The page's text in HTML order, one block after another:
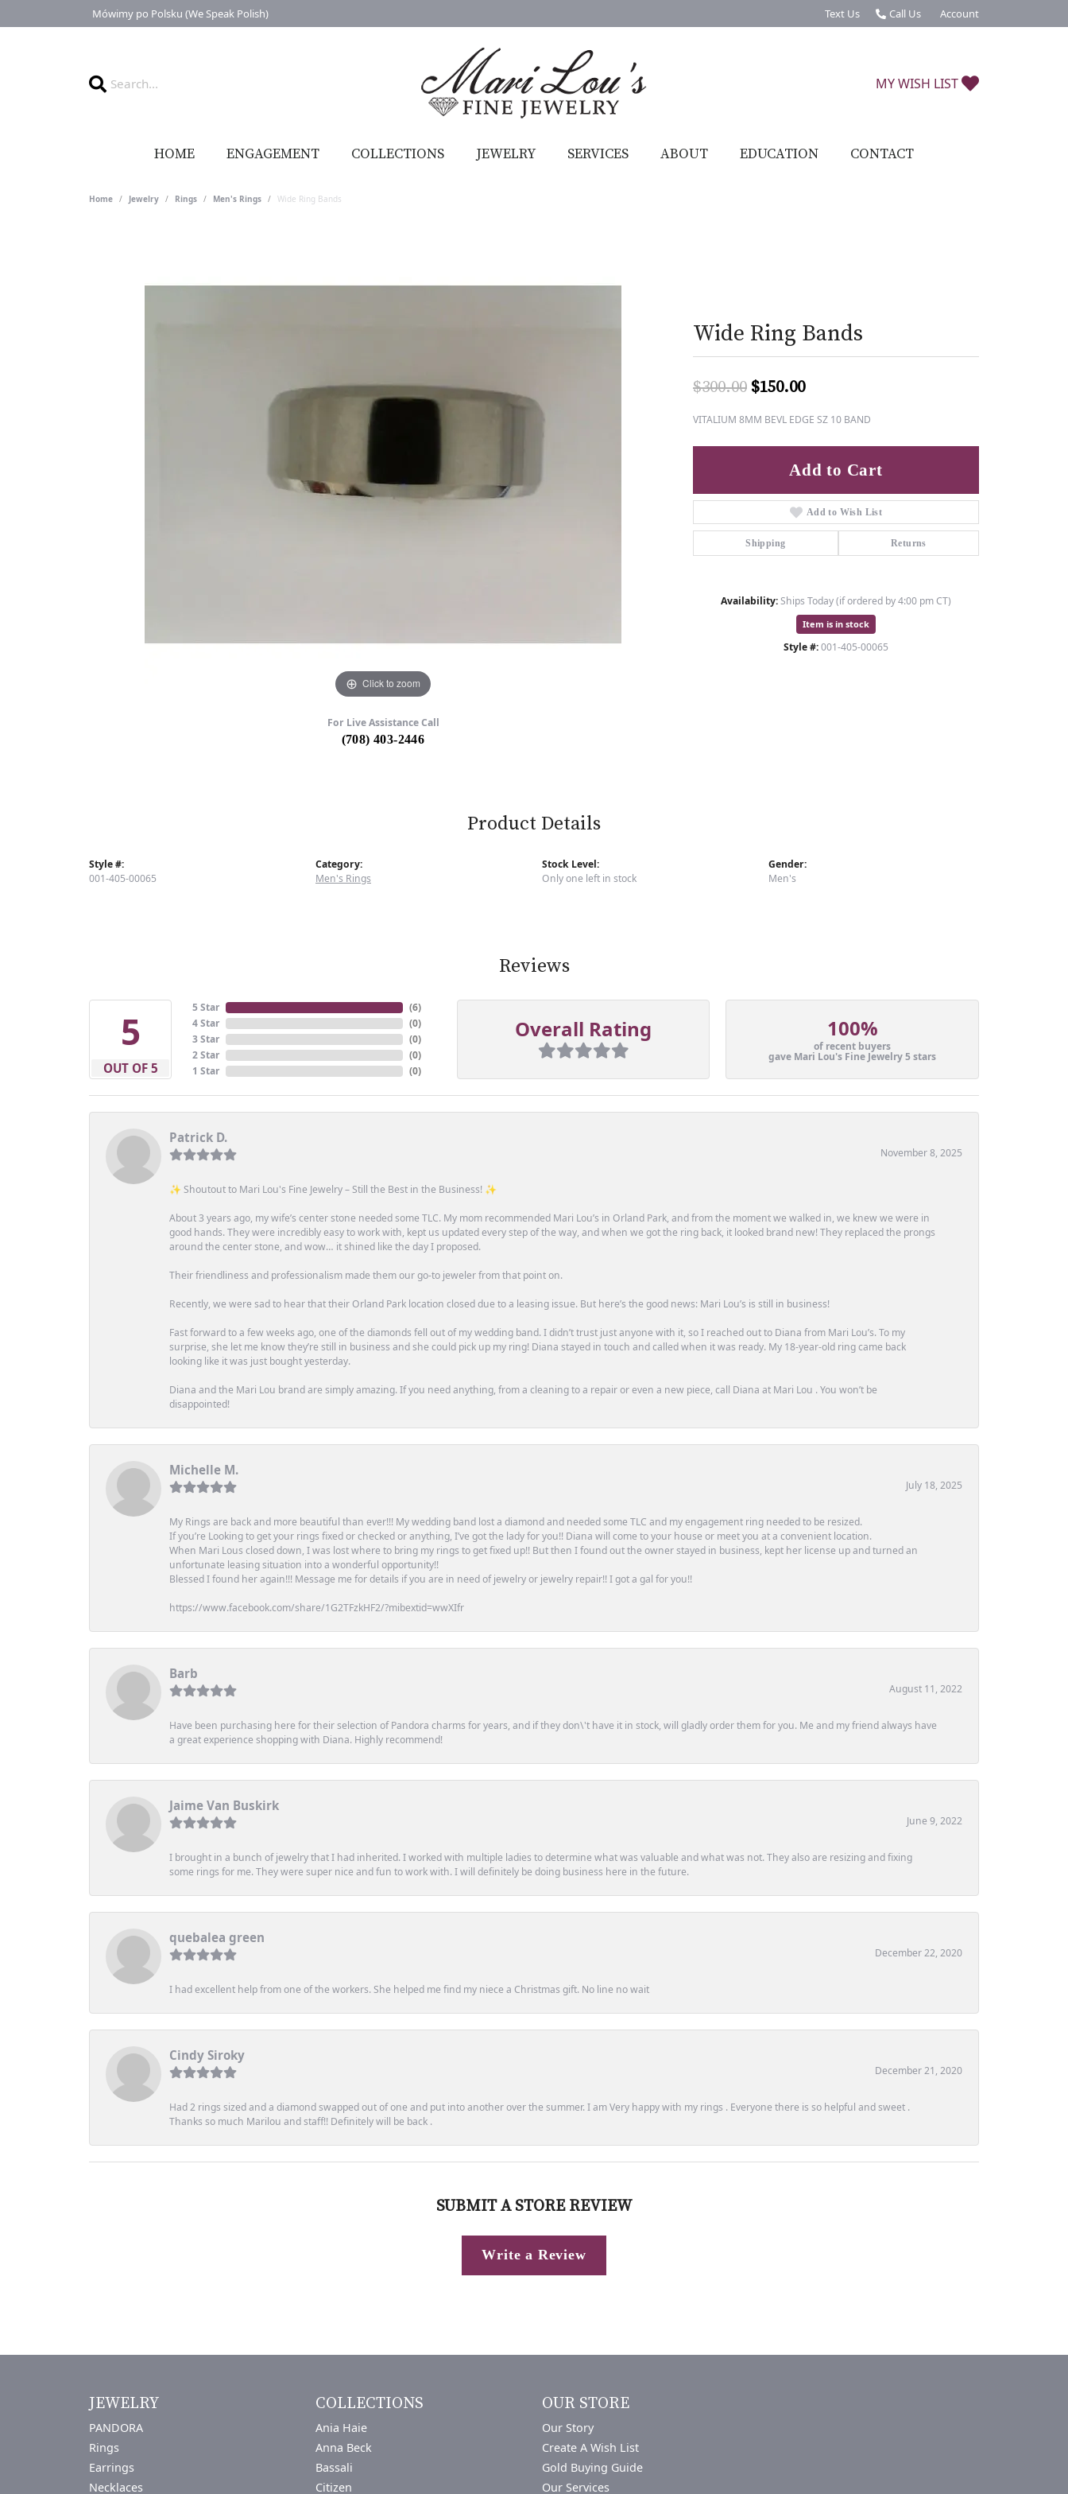
Mówimy po Polsku (We Speak Polish) Text Us Call Us Account
Toggle My Account Menu
MY WISH LIST
HOME ENGAGEMENT COLLECTIONS JEWELRY SERVICES ABOUT EDUCATION CONTACT
Home Jewelry Rings Men's Rings Wide Ring Bands
Click to zoom
For Live Assistance Call
(708) 403-2446
Wide Ring Bands
$300.00 $150.00Original price: $300.00, now on
VITALIUM 8MM BEVL EDGE SZ 10 BAND
Add to Cart
Add to Wish List
Shipping Returns
Availability:Ships Today (if ordered by 4:00 pm CT)
Item is in stock
Style #:001-405-00065
Product Details
Style #:
001-405-00065
Category:
Men's Rings
Stock Level:
Only one left in stock
Gender:
Men's
Reviews
5
OUT OF 5
5 Star
4 Star
3 Star
2 Star
1 Star
(6)
(0)
(0)
(0)
(0)
Overall Rating 100%
of recent buyers
gave Mari Lou's Fine Jewelry 5 stars
Patrick D.
November 8, 2025
✨ Shoutout to Mari Lou's Fine Jewelry – Still the Best in the Business! ✨
About 3 years ago, my wife’s center stone needed some TLC. My mom recommended Mari Lou’s in Orland Park, and from the moment we walked in, we knew we were in
good hands. They were incredibly easy to work with, kept us updated every step of the way, and when we got the ring back, it looked brand new! They replaced the prongs
around the center stone, and wow… it shined like the day I proposed.
Their friendliness and professionalism made them our go-to jeweler from that point on.
Recently, we were sad to hear that their Orland Park location closed due to a leasing issue. But here’s the good news: Mari Lou’s is still in business!
Fast forward to a few weeks ago, one of the diamonds fell out of my wedding band. I didn’t trust just anyone with it, so I reached out to Diana from Mari Lou’s. To my
surprise, she let me know they’re still in business and she could pick up my ring! Diana stayed in touch and called when it was ready. My 18-year-old ring came back
looking like it was just bought yesterday.
Diana and the Mari Lou brand are simply amazing. If you need anything, from a cleaning to a repair or even a new piece, call Diana at Mari Lou . You won’t be
disappointed!
Michelle M.
July 18, 2025
My Rings are back and more beautiful than ever!!! My wedding band lost a diamond and needed some TLC and my engagement ring needed to be resized.
If you’re Looking to get your rings fixed or checked or anything, I’ve got the lady for you!! Diana will come to your house or meet you at a convenient location.
When Mari Lous closed down, I was lost where to bring my rings to get fixed up!! But then I found out the owner stayed in business, kept her license up and turned an
unfortunate leasing situation into a wonderful opportunity!!
Blessed I found her again!!! Message me for details if you are in need of jewelry or jewelry repair!! I got a gal for you!!
https://www.facebook.com/share/1G2TFzkHF2/?mibextid=wwXIfr
Barb
August 11, 2022
Have been purchasing here for their selection of Pandora charms for years, and if they don\'t have it in stock, will gladly order them for you. Me and my friend always have
a great experience shopping with Diana. Highly recommend!
Jaime Van Buskirk
June 9, 2022
I brought in a bunch of jewelry that I had inherited. I worked with multiple ladies to determine what was valuable and what was not. They also are resizing and fixing
some rings for me. They were super nice and fun to work with. I will definitely be doing business here in the future.
quebalea green
December 22, 2020
I had excellent help from one of the workers. She helped me find my niece a Christmas gift. No line no wait
Cindy Siroky
December 21, 2020
Had 2 rings sized and a diamond swapped out of one and put into another over the summer. I am Very happy with my rings . Everyone there is so helpful and sweet .
Thanks so much Marilou and staff!! Definitely will be back .
SUBMIT A STORE REVIEW
Write a Review
JEWELRY
PANDORA
Rings
Earrings
Necklaces
COLLECTIONS
Ania Haie
Anna Beck
Bassali
Citizen
OUR STORE
Our Story
Create A Wish List
Gold Buying Guide
Our Services